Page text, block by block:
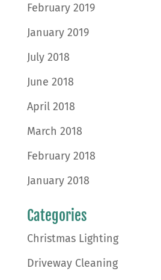
February 2019
January 2019
July 2018
June 2018
April 2018
March 2018
February 2018
January 2018
Categories
Christmas Lighting
Driveway Cleaning